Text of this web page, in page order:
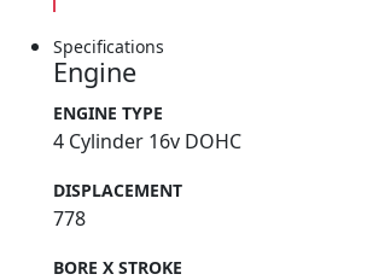
Specifications
Engine
ENGINE TYPE
4 Cylinder 16v DOHC
DISPLACEMENT
778
BORE X STROKE